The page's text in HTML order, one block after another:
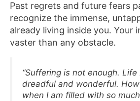
Past regrets and future fears
recognize the immense,
already living inside you. Your
vaster than any obstacle.
“Suffering is not enough. Life
dreadful and wonderful.
when I am filled with so